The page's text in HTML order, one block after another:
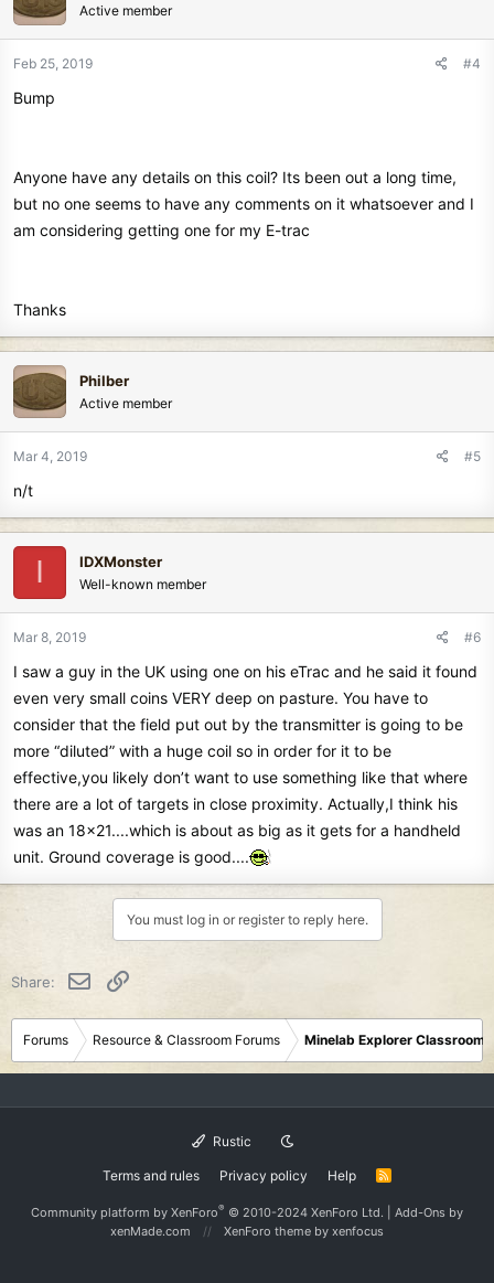
Active member
Feb 25, 2019 #4
Bump
Anyone have any details on this coil? Its been out a long time,
but no one seems to have any comments on it whatsoever and I
am considering getting one for my E-trac
Thanks
Philber
Active member
Mar 4, 2019 #5
n/t
I IDXMonster
Well-known member
Mar 8, 2019 #6
I saw a guy in the UK using one on his eTrac and he said it found
even very small coins VERY deep on pasture. You have to
consider that the field put out by the transmitter is going to be
more “diluted” with a huge coil so in order for it to be
effective,you likely don’t want to use something like that where
there are a lot of targets in close proximity. Actually,I think his
was an 18x21....which is about as big as it gets for a handheld
unit. Ground coverage is good....
You must log in or register to reply here.
Share: Email
Forums Resource & Classroom Forums Minelab Explorer Classroom
Rustic
Terms and rules Privacy policy Help
R
S
Community platform by XenForo® © 2010-2024 XenForo Ltd. Add-Ons by
xenMade.com
XenForo theme by xenfocus